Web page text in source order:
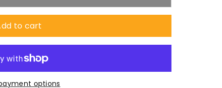
to cart
options